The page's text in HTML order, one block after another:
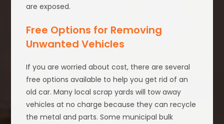
are exposed.
Free Options for Removing
Unwanted Vehicles
If you are worried about cost, there are several
free options available to help you get rid of an
old car. Many local scrap yards will tow away
vehicles at no charge because they can recycle
the metal and parts. Some municipal bulk